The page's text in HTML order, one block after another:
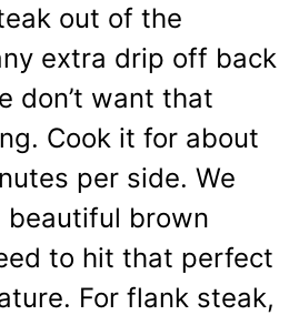
out of the
extra drip off back
don’t want that
Cook it for about
per side. We
beautiful brown
to hit that perfect
For flank steak,